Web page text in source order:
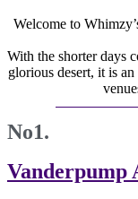
Welcome to
With the shorter days
glorious desert, it is
No1.
Vanderpump